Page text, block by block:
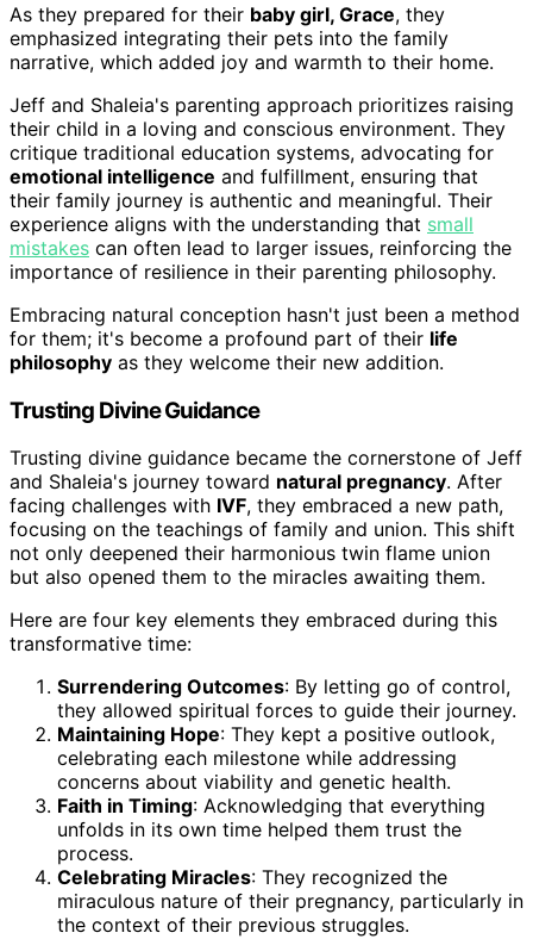
As they prepared for their baby girl, Grace, they
emphasized integrating their pets into the family
narrative, which added joy and warmth to their home.
Jeff and Shaleia's parenting approach prioritizes raising
their child in a loving and conscious environment. They
critique traditional education systems, advocating for
emotional intelligence and fulfillment, ensuring that
their family journey is authentic and meaningful. Their
experience aligns with the understanding that small
mistakes can often lead to larger issues, reinforcing the
importance of resilience in their parenting philosophy.
Embracing natural conception hasn't just been a method
for them; it's become a profound part of their life
philosophy as they welcome their new addition.
Trusting Divine Guidance
Trusting divine guidance became the cornerstone of Jeff
and Shaleia's journey toward natural pregnancy. After
facing challenges with IVF, they embraced a new path,
focusing on the teachings of family and union. This shift
not only deepened their harmonious twin flame union
but also opened them to the miracles awaiting them.
Here are four key elements they embraced during this
transformative time:
Surrendering Outcomes: By letting go of control,
they allowed spiritual forces to guide their journey.
Maintaining Hope: They kept a positive outlook,
celebrating each milestone while addressing
concerns about viability and genetic health.
Faith in Timing: Acknowledging that everything
unfolds in its own time helped them trust the
process.
Celebrating Miracles: They recognized the
miraculous nature of their pregnancy, particularly in
the context of their previous struggles.